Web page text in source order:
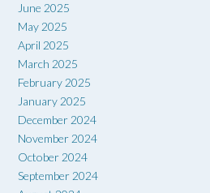
June 2025
May 2025
April 2025
March 2025
February 2025
January 2025
December 2024
November 2024
October 2024
September 2024